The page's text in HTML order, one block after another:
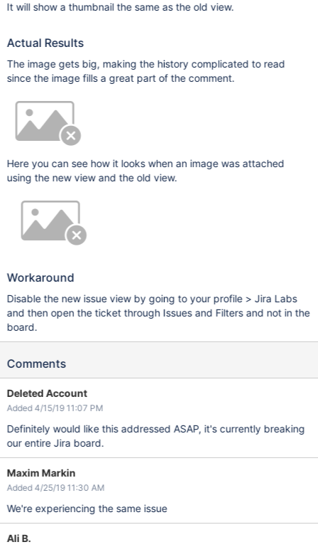
It will show a thumbnail the same as the old view.
Actual Results
The image gets big, making the history complicated to read
since the image fills a great part of the comment.
Here you can see how it looks when an image was attached
using the new view and the old view.
Workaround
Disable the new issue view by going to your profile > Jira Labs
and then open the ticket through Issues and Filters and not in the
board.
Comments
Deleted Account
Added 4/15/19 11:07 PM
Definitely would like this addressed ASAP, it's currently breaking
our entire Jira board.
Maxim Markin
Added 4/25/19 11:30 AM
We're experiencing the same issue
Ali B.